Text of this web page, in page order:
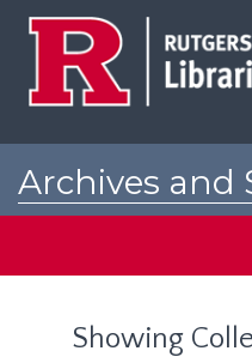
Archives and
Showing